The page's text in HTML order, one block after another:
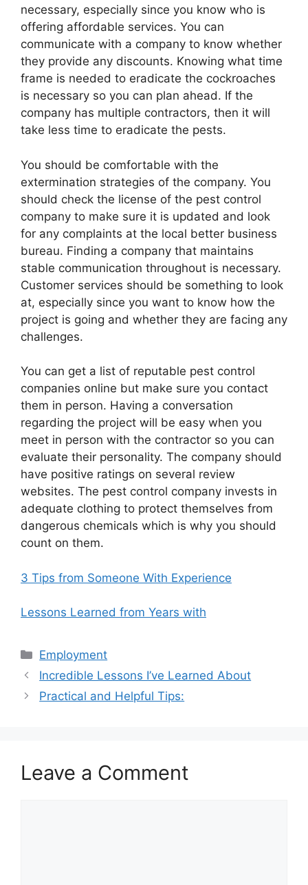
necessary, especially since you know who is
offering affordable services. You can
communicate with a company to know whether
they provide any discounts. Knowing what time
frame is needed to eradicate the cockroaches
is necessary so you can plan ahead. If the
company has multiple contractors, then it will
take less time to eradicate the pests.
You should be comfortable with the
extermination strategies of the company. You
should check the license of the pest control
company to make sure it is updated and look
for any complaints at the local better business
bureau. Finding a company that maintains
stable communication throughout is necessary.
Customer services should be something to look
at, especially since you want to know how the
project is going and whether they are facing any
challenges.
You can get a list of reputable pest control
companies online but make sure you contact
them in person. Having a conversation
regarding the project will be easy when you
meet in person with the contractor so you can
evaluate their personality. The company should
have positive ratings on several review
websites. The pest control company invests in
adequate clothing to protect themselves from
dangerous chemicals which is why you should
count on them.
3 Tips from Someone With Experience
Lessons Learned from Years with
Categories
Employment
Incredible Lessons I’ve Learned About
Practical and Helpful Tips:
Leave a Comment